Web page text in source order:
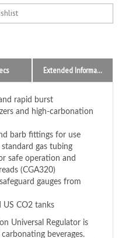
Extended Information
and high-carbonation
barb fittings for use
gas tubing
safe operation and
(CGA320)
gauges from
CO2 tanks
Universal Regulator is
beverages.
model, the Universal